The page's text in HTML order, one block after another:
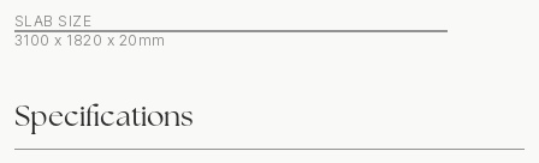
SLAB SIZE
3100 x 1820 x 20mm
Specifications